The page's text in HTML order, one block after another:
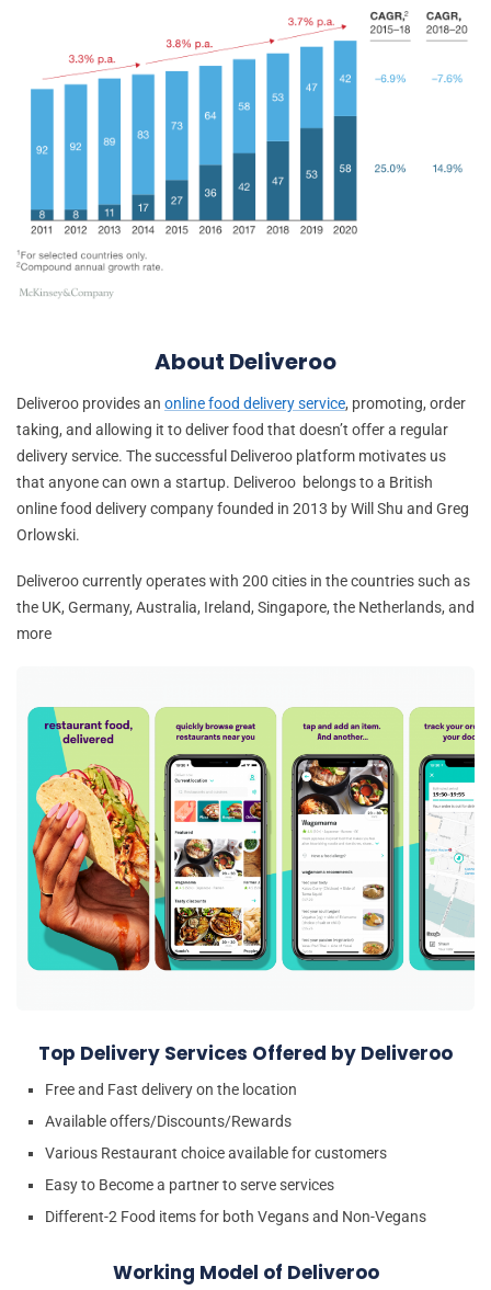
About Deliveroo
Deliveroo provides an online food delivery service, promoting, order
taking, and allowing it to deliver food that doesn’t offer a regular
delivery service. The successful Deliveroo platform motivates us
that anyone can own a startup. Deliveroo belongs to a British
online food delivery company founded in 2013 by Will Shu and Greg
Orlowski.
Deliveroo currently operates with 200 cities in the countries such as
the UK, Germany, Australia, Ireland, Singapore, the Netherlands, and
more
Top Delivery Services Offered by Deliveroo
Free and Fast delivery on the location
Available offers/Discounts/Rewards
Various Restaurant choice available for customers
Easy to Become a partner to serve services
Different-2 Food items for both Vegans and Non-Vegans
Working Model of Deliveroo